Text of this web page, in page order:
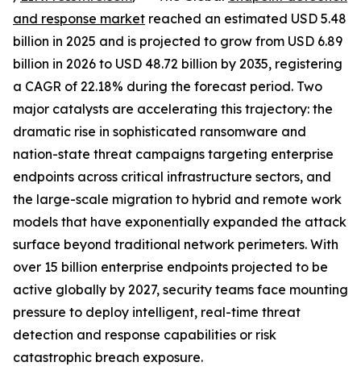
and response market reached an estimated USD 5.48
billion in 2025 and is projected to grow from USD 6.89
billion in 2026 to USD 48.72 billion by 2035, registering
a CAGR of 22.18% during the forecast period. Two
major catalysts are accelerating this trajectory: the
dramatic rise in sophisticated ransomware and
nation-state threat campaigns targeting enterprise
endpoints across critical infrastructure sectors, and
the large-scale migration to hybrid and remote work
models that have exponentially expanded the attack
surface beyond traditional network perimeters. With
over 15 billion enterprise endpoints projected to be
active globally by 2027, security teams face mounting
pressure to deploy intelligent, real-time threat
detection and response capabilities or risk
catastrophic breach exposure.